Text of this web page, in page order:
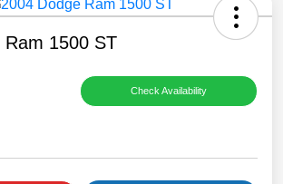
Ram 1500 ST
Check Availability